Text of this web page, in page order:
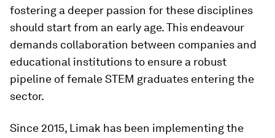
fostering a deeper passion for these disciplines
should start from an early age. This endeavour
demands collaboration between companies and
educational institutions to ensure a robust
pipeline of female STEM graduates entering the
sector.
Since 2015, Limak has been implementing the